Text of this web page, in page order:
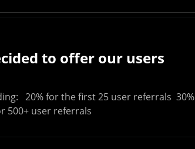
to offer our users
20% for the first 25 user referrals 30%
500+ user referrals